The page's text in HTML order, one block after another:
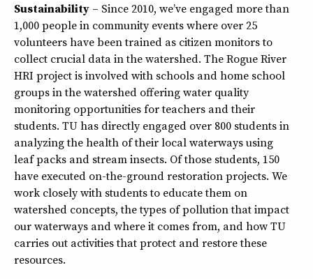
Sustainability – Since 2010, we’ve engaged more than
1,000 people in community events where over 25
volunteers have been trained as citizen monitors to
collect crucial data in the watershed. The Rogue River
HRI project is involved with schools and home school
groups in the watershed offering water quality
monitoring opportunities for teachers and their
students. TU has directly engaged over 800 students in
analyzing the health of their local waterways using
leaf packs and stream insects. Of those students, 150
have executed on-the-ground restoration projects. We
work closely with students to educate them on
watershed concepts, the types of pollution that impact
our waterways and where it comes from, and how TU
carries out activities that protect and restore these
resources.